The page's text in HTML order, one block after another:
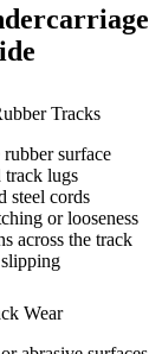
Tracks
surface
track lugs
steel cords
or looseness
across the track
Wear